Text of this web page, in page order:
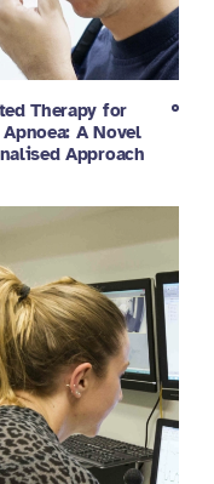
Therapy for
Apnoea: A Novel
Approach